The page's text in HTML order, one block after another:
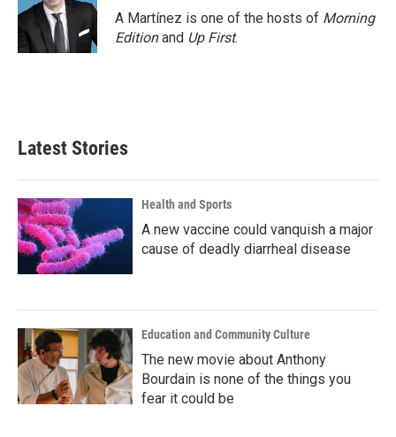
A Martínez is one of the hosts of Morning
Editionand Up First.
Latest Stories
Health and Sports
A new vaccine could vanquish a major
cause of deadly diarrheal disease
Education and Community Culture
The new movie about Anthony
Bourdain is none of the things you
fear it could be